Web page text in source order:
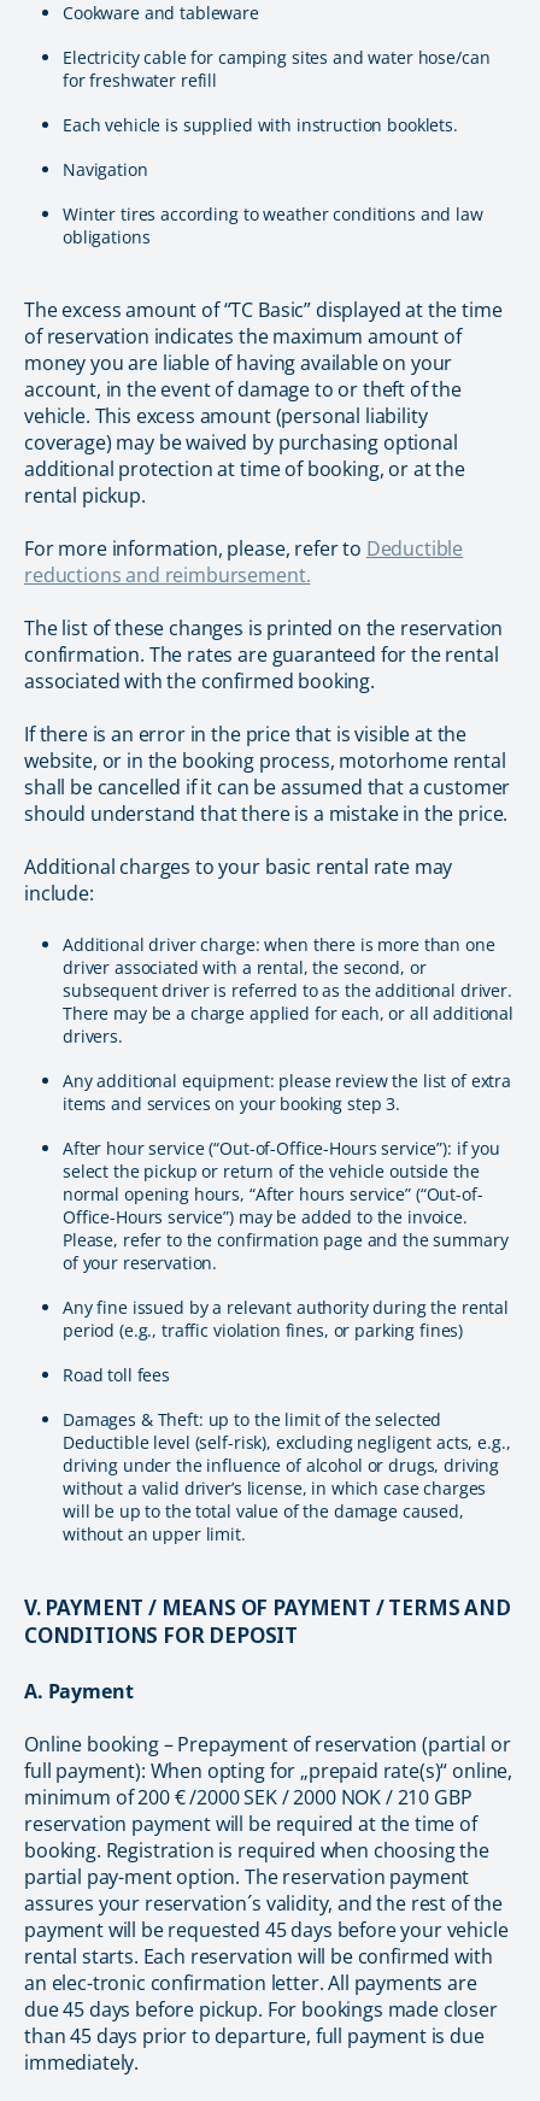
Cookware and tableware
Electricity cable for camping sites and water hose/can
for freshwater refill
Each vehicle is supplied with instruction booklets.
Navigation
Winter tires according to weather conditions and law
obligations
The excess amount of “TC Basic” displayed at the time
of reservation indicates the maximum amount of
money you are liable of having available on your
account, in the event of damage to or theft of the
vehicle. This excess amount (personal liability
coverage) may be waived by purchasing optional
additional protection at time of booking, or at the
rental pickup.
For more information, please, refer to Deductible
reductions and reimbursement.
The list of these changes is printed on the reservation
confirmation. The rates are guaranteed for the rental
associated with the confirmed booking.
If there is an error in the price that is visible at the
website, or in the booking process, motorhome rental
shall be cancelled if it can be assumed that a customer
should understand that there is a mistake in the price.
Additional charges to your basic rental rate may
include:
Additional driver charge: when there is more than one
driver associated with a rental, the second, or
subsequent driver is referred to as the additional driver.
There may be a charge applied for each, or all additional
drivers.
Any additional equipment: please review the list of extra
items and services on your booking step 3.
After hour service (“Out-of-Office-Hours service”): if you
select the pickup or return of the vehicle outside the
normal opening hours, “After hours service” (“Out-of-
Office-Hours service”) may be added to the invoice.
Please, refer to the confirmation page and the summary
of your reservation.
Any fine issued by a relevant authority during the rental
period (e.g., traffic violation fines, or parking fines)
Road toll fees
Damages & Theft: up to the limit of the selected
Deductible level (self-risk), excluding negligent acts, e.g.,
driving under the influence of alcohol or drugs, driving
without a valid driver’s license, in which case charges
will be up to the total value of the damage caused,
without an upper limit.
V. PAYMENT / MEANS OF PAYMENT / TERMS AND
CONDITIONS FOR DEPOSIT
A. Payment
Online booking – Prepayment of reservation (partial or
full payment): When opting for „prepaid rate(s)“ online,
minimum of 200 € /2000 SEK / 2000 NOK / 210 GBP
reservation payment will be required at the time of
booking. Registration is required when choosing the
partial pay-ment option. The reservation payment
assures your reservation´s validity, and the rest of the
payment will be requested 45 days before your vehicle
rental starts. Each reservation will be confirmed with
an elec-tronic confirmation letter. All payments are
due 45 days before pickup. For bookings made closer
than 45 days prior to departure, full payment is due
immediately.